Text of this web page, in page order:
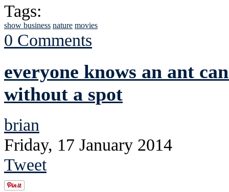
Tags:
show business nature movies
0 Comments
everyone knows an ant
without a spot
brian
Friday, 17 January 2014
Tweet